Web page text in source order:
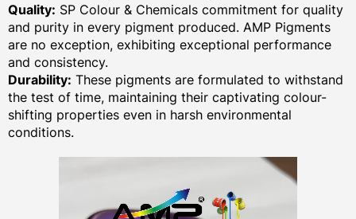
Quality: SP Colour & Chemicals commitment for quality
and purity in every pigment produced. AMP Pigments
are no exception, exhibiting exceptional performance
and consistency.
Durability: These pigments are formulated to withstand
the test of time, maintaining their captivating colour-
shifting properties even in harsh environmental
conditions.